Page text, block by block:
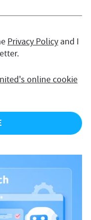
Privacy Policyand I
online cookie